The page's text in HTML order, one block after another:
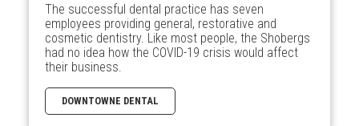
The successful dental practice has seven
employees providing general, restorative and
cosmetic dentistry. Like most people, the Shobergs
had no idea how the COVID-19 crisis would affect
their business.
DOWNTOWNE DENTAL